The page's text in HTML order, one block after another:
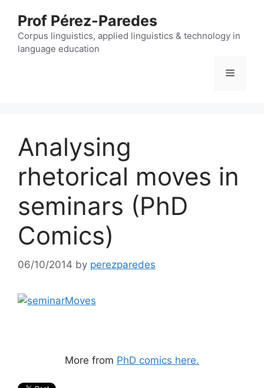
content
Prof Pérez-Paredes
Corpus linguistics, applied linguistics & technology in
language education
Menu
Analysing
rhetorical moves in
seminars (PhD
Comics)
06/10/2014 by perezparedes
More from PhD comics here.